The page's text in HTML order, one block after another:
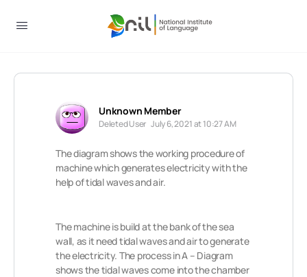
Unknown Member
Deleted User July 6, 2021 at 10:27 AM
The diagram shows the working procedure of
machine which generates electricity with the
help of tidal waves and air.
The machine is build at the bank of the sea
wall, as it need tidal waves and air to generate
the electricity. The process in A – Diagram
shows the tidal waves come into the chamber